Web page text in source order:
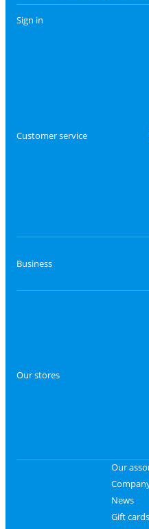
Sign in
Customer service
Business
Our stores
Our
News
Gift cards